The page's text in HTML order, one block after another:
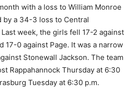
with a loss to William Monroe
by a 34-3 loss to Central
week, the girls fell 17-2 against
17-0 against Page. It was a narrow
Stonewall Jackson. The team
Rappahannock Thursday at 6:30
Tuesday at 6:30 p.m.